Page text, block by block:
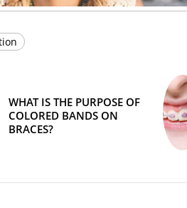
WHAT IS THE PURPOSE OF
COLORED BANDS ON
BRACES?